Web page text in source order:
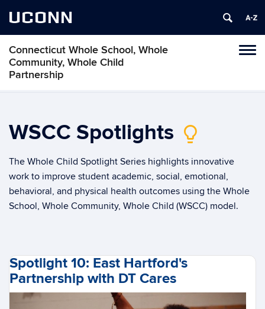
UCONN
Connecticut Whole School, Whole
Community, Whole Child
Partnership
content
WSCC Spotlights lightbulb_2
The Whole Child Spotlight Series highlights innovative
work to improve student academic, social, emotional,
behavioral, and physical health outcomes using the Whole
School, Whole Community, Whole Child (WSCC) model.
Spotlight 10: East Hartford's
Partnership with DT Cares